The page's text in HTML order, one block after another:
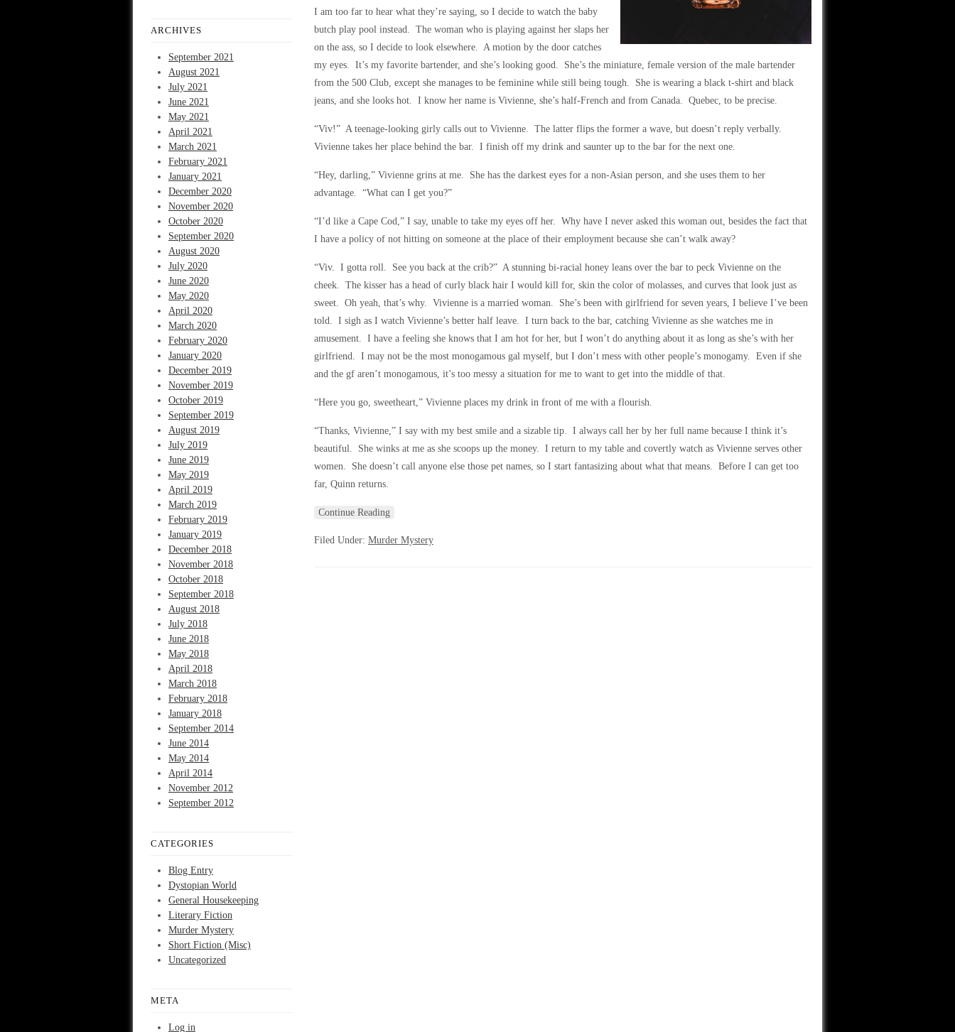
ARCHIVES
September 2021
August 2021
July 2021
June 2021
May 2021
April 2021
March 2021
February 2021
January 2021
December 2020
November 2020
October 2020
September 2020
August 2020
July 2020
June 2020
May 2020
April 2020
March 2020
February 2020
January 2020
December 2019
November 2019
October 2019
September 2019
August 2019
July 2019
June 2019
May 2019
April 2019
March 2019
February 2019
January 2019
December 2018
November 2018
October 2018
September 2018
August 2018
July 2018
June 2018
May 2018
April 2018
March 2018
February 2018
January 2018
September 2014
June 2014
May 2014
April 2014
November 2012
September 2012
CATEGORIES
Blog Entry
Dystopian World
General Housekeeping
Literary Fiction
Murder Mystery
Short Fiction (Misc)
Uncategorized
META
Log in
I am too far to hear what they’re saying, so I decide to watch the baby
butch play pool instead. The woman who is playing against her slaps her
on the ass, so I decide to look elsewhere. A motion by the door catches
my eyes. It’s my favorite bartender, and she’s looking good. She’s the miniature, female version of the male bartender
from the 500 Club, except she manages to be feminine while still being tough. She is wearing a black t-shirt and black
jeans, and she looks hot. I know her name is Vivienne, she’s half-French and from Canada. Quebec, to be precise.
“Viv!” A teenage-looking girly calls out to Vivienne. The latter flips the former a wave, but doesn’t reply verbally.
Vivienne takes her place behind the bar. I finish off my drink and saunter up to the bar for the next one.
“Hey, darling,” Vivienne grins at me. She has the darkest eyes for a non-Asian person, and she uses them to her
advantage. “What can I get you?”
“I’d like a Cape Cod,” I say, unable to take my eyes off her. Why have I never asked this woman out, besides the fact that
I have a policy of not hitting on someone at the place of their employment because she can’t walk away?
“Viv. I gotta roll. See you back at the crib?” A stunning bi-racial honey leans over the bar to peck Vivienne on the
cheek. The kisser has a head of curly black hair I would kill for, skin the color of molasses, and curves that look just as
sweet. Oh yeah, that’s why. Vivienne is a married woman. She’s been with girlfriend for seven years, I believe I’ve been
told. I sigh as I watch Vivienne’s better half leave. I turn back to the bar, catching Vivienne as she watches me in
amusement. I have a feeling she knows that I am hot for her, but I won’t do anything about it as long as she’s with her
girlfriend. I may not be the most monogamous gal myself, but I don’t mess with other people’s monogamy. Even if she
and the gf aren’t monogamous, it’s too messy a situation for me to want to get into the middle of that.
“Here you go, sweetheart,” Vivienne places my drink in front of me with a flourish.
“Thanks, Vivienne,” I say with my best smile and a sizable tip. I always call her by her full name because I think it’s
beautiful. She winks at me as she scoops up the money. I return to my table and covertly watch as Vivienne serves other
women. She doesn’t call anyone else those pet names, so I start fantasizing about what that means. Before I can get too
far, Quinn returns.
Continue Reading
Filed Under: Murder Mystery